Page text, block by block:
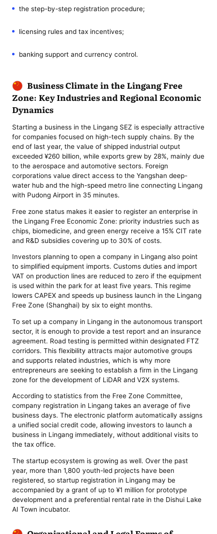
the step-by-step registration procedure;
licensing rules and tax incentives;
banking support and currency control.
Business Climate in the Lingang Free
Zone: Key Industries and Regional Economic
Dynamics
Starting a business in the Lingang SEZ is especially attractive
for companies focused on high-tech supply chains. By the
end of last year, the value of shipped industrial output
exceeded ¥260 billion, while exports grew by 28%, mainly due
to the aerospace and automotive sectors. Foreign
corporations value direct access to the Yangshan deep-
water hub and the high-speed metro line connecting Lingang
with Pudong Airport in 35 minutes.
Free zone status makes it easier to register an enterprise in
the Lingang Free Economic Zone: priority industries such as
chips, biomedicine, and green energy receive a 15% CIT rate
and R&D subsidies covering up to 30% of costs.
Investors planning to open a company in Lingang also point
to simplified equipment imports. Customs duties and import
VAT on production lines are reduced to zero if the equipment
is used within the park for at least five years. This regime
lowers CAPEX and speeds up business launch in the Lingang
Free Zone (Shanghai) by six to eight months.
To set up a company in Lingang in the autonomous transport
sector, it is enough to provide a test report and an insurance
agreement. Road testing is permitted within designated FTZ
corridors. This flexibility attracts major automotive groups
and supports related industries, which is why more
entrepreneurs are seeking to establish a firm in the Lingang
zone for the development of LiDAR and V2X systems.
According to statistics from the Free Zone Committee,
company registration in Lingang takes an average of five
business days. The electronic platform automatically assigns
a unified social credit code, allowing investors to launch a
business in Lingang immediately, without additional visits to
the tax office.
The startup ecosystem is growing as well. Over the past
year, more than 1,800 youth-led projects have been
registered, so startup registration in Lingang may be
accompanied by a grant of up to ¥1 million for prototype
development and a preferential rental rate in the Dishui Lake
AI Town incubator.